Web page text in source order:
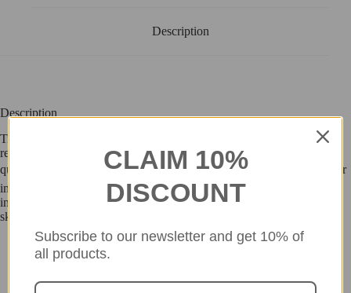
Description
Description
Tighten pores, boost skin elasticity and up hydration levels with this
retinol-rich cream formulated with black carrot seed oil. The rich yet
quick-absorbent formula easily penetrates skins dermal layer to deliver
intensive nourishment. Formulated free of 18 potentially harmful
ingredients, the dermatologically tested cream is suitable for sensitive
skin.
CLAIM 10%
DISCOUNT
Subscribe to our newsletter and get 10% of
all products.